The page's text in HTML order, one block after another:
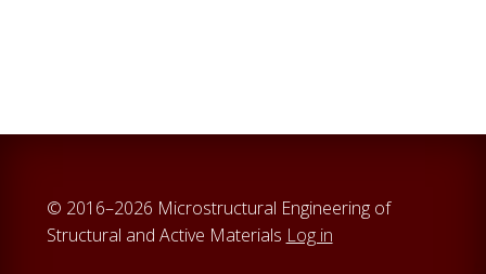
© 2016–2026 Microstructural Engineering of
Structural and Active Materials Log in